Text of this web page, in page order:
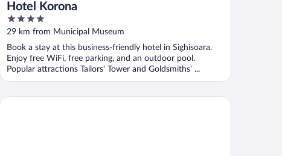
Hotel Korona
4
out
5
29 km from Municipal Museum
Book a stay at this business-friendly hotel in Sighisoara.
Enjoy free WiFi, free parking, and an outdoor pool.
Popular attractions Tailors' Tower and Goldsmiths' ...
Heritage Boutique Hotel Sighisoara